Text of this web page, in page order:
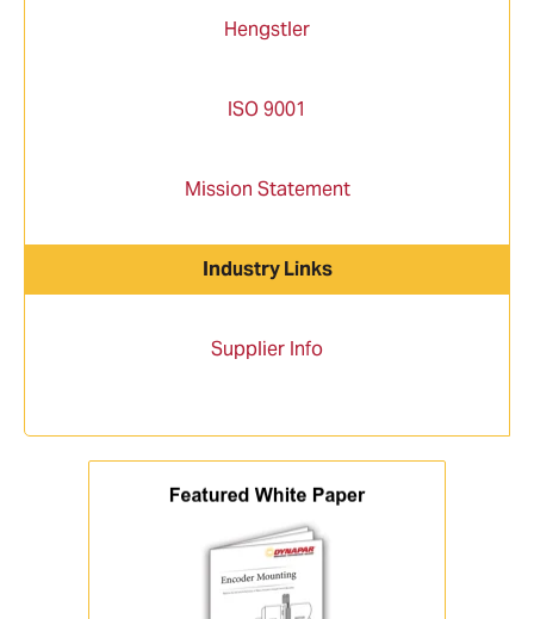
Hengstler
ISO 9001
Mission Statement
Industry Links
Supplier Info